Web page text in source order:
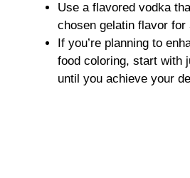
Use a flavored vodka
chosen gelatin flavor
If you’re planning to
food coloring, start with
until you achieve your